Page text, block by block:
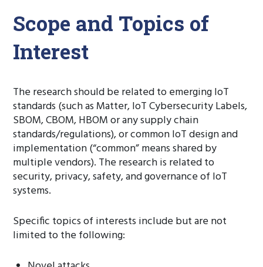
Scope and Topics of
Interest
The research should be related to emerging IoT
standards (such as Matter, IoT Cybersecurity Labels,
SBOM, CBOM, HBOM or any supply chain
standards/regulations), or common IoT design and
implementation (“common” means shared by
multiple vendors). The research is related to
security, privacy, safety, and governance of IoT
systems.
Specific topics of interests include but are not
limited to the following: